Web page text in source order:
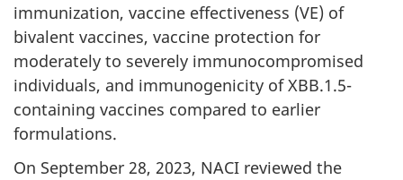
immunization, vaccine effectiveness (VE) of
bivalent vaccines, vaccine protection for
moderately to severely immunocompromised
individuals, and immunogenicity of XBB.1.5-
containing vaccines compared to earlier
formulations.
On September 28, 2023, NACI reviewed the